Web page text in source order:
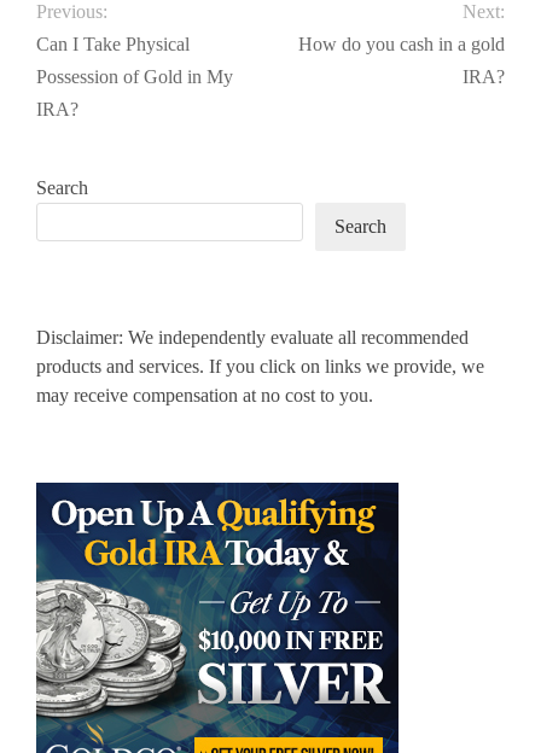
Previous:
Can I Take Physical
Possession of Gold in My
IRA?
Next:
How do you cash in a gold
IRA?
Search
Search
Disclaimer: We independently evaluate all recommended
products and services. If you click on links we provide, we
may receive compensation at no cost to you.